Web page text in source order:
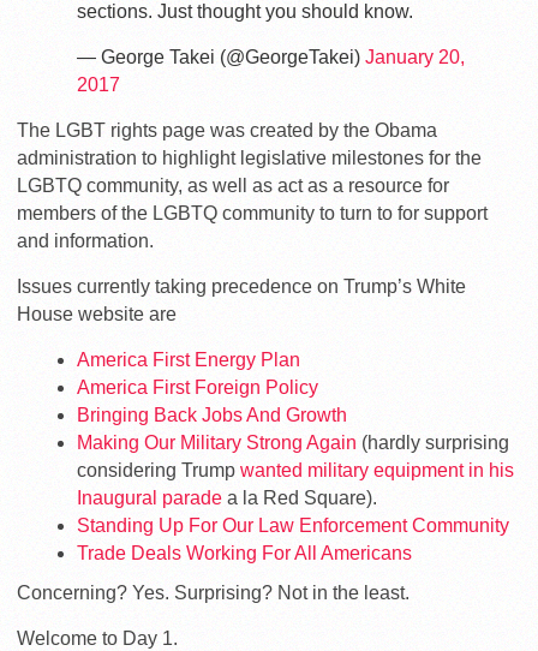
sections. Just thought you should know.
— George Takei (@GeorgeTakei) January 20,
2017
The LGBT rights page was created by the Obama
administration to highlight legislative milestones for the
LGBTQ community, as well as act as a resource for
members of the LGBTQ community to turn to for support
and information.
Issues currently taking precedence on Trump’s White
House website are
America First Energy Plan
America First Foreign Policy
Bringing Back Jobs And Growth
Making Our Military Strong Again (hardly surprising
considering Trump wanted military equipment in his
Inaugural parade a la Red Square).
Standing Up For Our Law Enforcement Community
Trade Deals Working For All Americans
Concerning? Yes. Surprising? Not in the least.
Welcome to Day 1.